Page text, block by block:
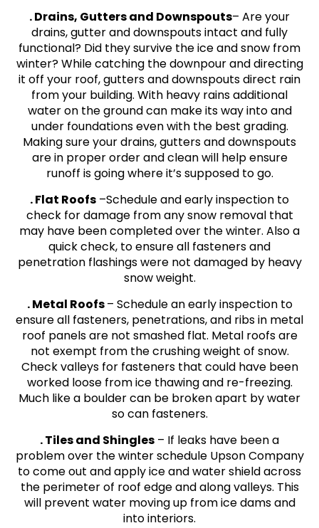
. Drains, Gutters and Downspouts– Are your
drains, gutter and downspouts intact and fully
functional? Did they survive the ice and snow from
winter? While catching the downpour and directing
it off your roof, gutters and downspouts direct rain
from your building. With heavy rains additional
water on the ground can make its way into and
under foundations even with the best grading.
Making sure your drains, gutters and downspouts
are in proper order and clean will help ensure
runoff is going where it’s supposed to go.
. Flat Roofs –Schedule and early inspection to
check for damage from any snow removal that
may have been completed over the winter. Also a
quick check, to ensure all fasteners and
penetration flashings were not damaged by heavy
snow weight.
. Metal Roofs– Schedule an early inspection to
ensure all fasteners, penetrations, and ribs in metal
roof panels are not smashed flat. Metal roofs are
not exempt from the crushing weight of snow.
Check valleys for fasteners that could have been
worked loose from ice thawing and re-freezing.
Much like a boulder can be broken apart by water
so can fasteners.
. Tiles and Shingles – If leaks have been a
problem over the winter schedule Upson Company
to come out and apply ice and water shield across
the perimeter of roof edge and along valleys. This
will prevent water moving up from ice dams and
into interiors.